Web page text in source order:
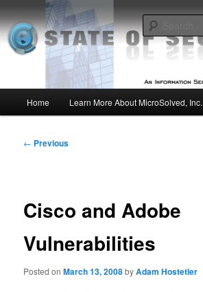
to
primary
contentMSI :: State of Security
Insight from the Information Security Experts
Home Learn More About MicroSolved, Inc.
Post
← Previous
Cisco and Adobe
Vulnerabilities
Posted onMarch 13, 2008byAdam Hostetler